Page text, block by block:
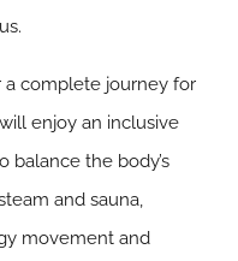
a complete journey for
enjoy an inclusive
balance the body’s
and sauna,
movement and